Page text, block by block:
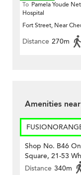
To Pamela Youde
Hospital
Fort Street, Near
Distance 270m
Amenities
Shop No. B46
Square, 21-53
Distance 340m